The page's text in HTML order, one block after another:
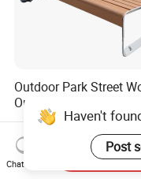
Outdoor Park Street
Outside Public Garden
Long Wooden Seating
Bench
US$79.00-249.00
Haven't
Post
Chat Now